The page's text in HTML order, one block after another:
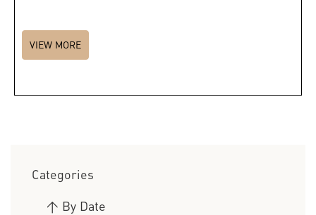
VIEW MORE
Categories
> By Date